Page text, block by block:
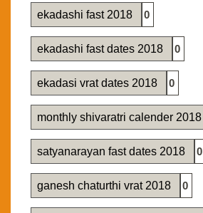
ekadashi fast 2018 0
ekadashi fast dates 2018 0
ekadasi vrat dates 2018 0
monthly shivaratri calender 2018
satyanarayan fast dates 2018 0
ganesh chaturthi vrat 2018 0